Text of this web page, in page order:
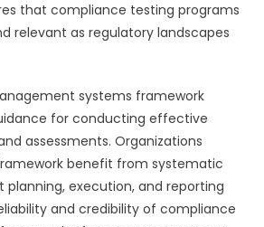
that compliance testing programs
relevant as regulatory landscapes
systems framework
for conducting effective
assessments. Organizations
benefit from systematic
execution, and reporting
and credibility of compliance